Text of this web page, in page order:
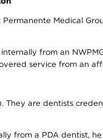
Medical
from an
service from an
are dentists
from a PDA dentist,